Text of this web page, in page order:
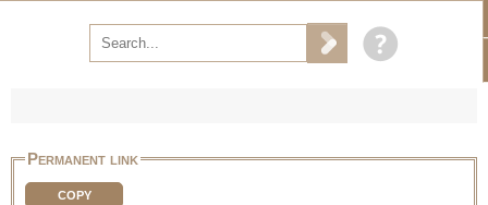
Permanent link
COPY